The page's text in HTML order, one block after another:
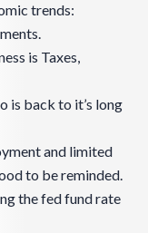
trends:
is Taxes,
is back to it’s long
and limited
to be reminded.
the fed fund rate